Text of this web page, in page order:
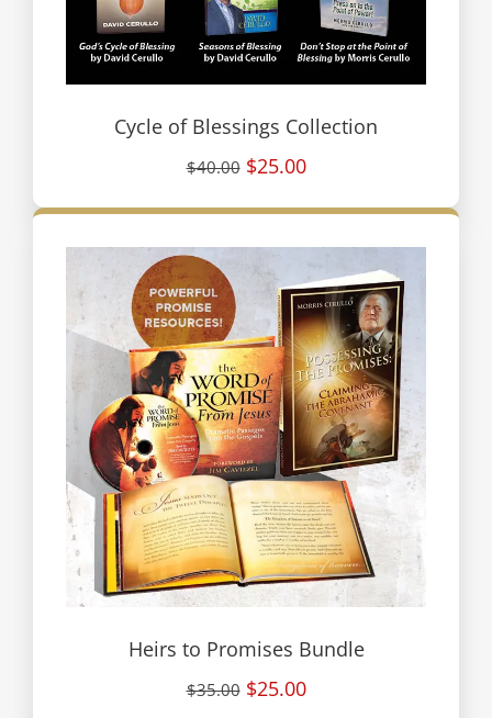
Cycle of Blessings Collection
$40.00 $25.00
Heirs to Promises Bundle
$35.00 $25.00